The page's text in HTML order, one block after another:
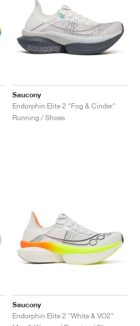
Saucony
Endorphin Elite 2 "Fog & Cinder"
Running / Shoes
Saucony
Endorphin Elite 2 "White & VO2"